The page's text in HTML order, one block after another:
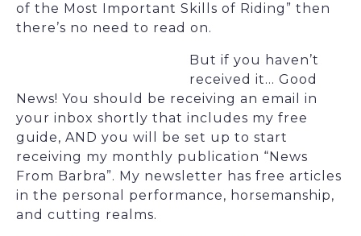
of the Most Important Skills of Riding” then
there’s no need to read on.
But if you haven’t
received it… Good
News! You should be receiving an email in
your inbox shortly that includes my free
guide, AND you will be set up to start
receiving my monthly publication “News
From Barbra”. My newsletter has free articles
in the personal performance, horsemanship,
and cutting realms.